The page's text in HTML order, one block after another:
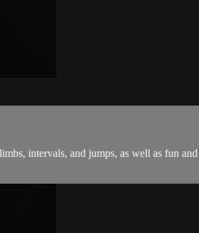
intervals, and jumps, as well as fun